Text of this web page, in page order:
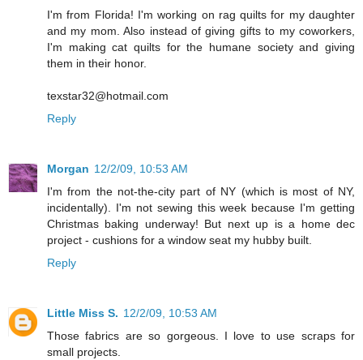
I'm from Florida! I'm working on rag quilts for my daughter
and my mom. Also instead of giving gifts to my coworkers,
I'm making cat quilts for the humane society and giving
them in their honor.
texstar32@hotmail.com
Reply
Morgan 12/2/09, 10:53 AM
I'm from the not-the-city part of NY (which is most of NY,
incidentally). I'm not sewing this week because I'm getting
Christmas baking underway! But next up is a home dec
project - cushions for a window seat my hubby built.
Reply
Little Miss S. 12/2/09, 10:53 AM
Those fabrics are so gorgeous. I love to use scraps for
small projects.